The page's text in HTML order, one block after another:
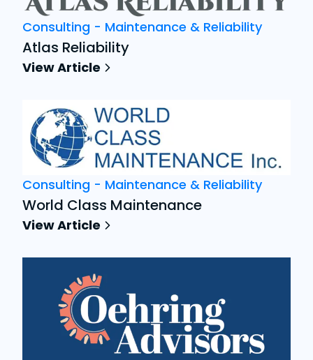
Consulting - Maintenance & Reliability
Atlas Reliability
View Article
Consulting - Maintenance & Reliability
World Class Maintenance
View Article